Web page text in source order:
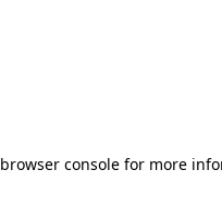
browser consolefor more